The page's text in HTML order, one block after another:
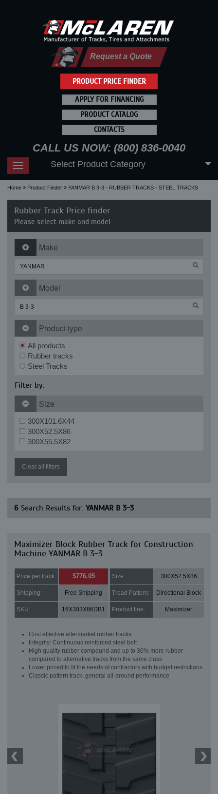
PRODUCT PRICE FINDER
Request a Quote
APPLY FOR FINANCING
PRODUCT CATALOG
CONTACTS
CALL US NOW: (800) 836-0040
Toggle
navigation
Select Product Category
Home Product Finder YANMAR B 3-3 - RUBBER TRACKS - STEEL TRACKS
Rubber Track Price finder
Please select make and model
Make
Model
Product type
All products
Rubber tracks
Steel Tracks
Filter by:
Size
300X101.6X44
300X52.5X86
300X55.5X82
Clear all filters
6 Search Results for: YANMAR B 3-3
Maximizer Block Rubber Track for Construction
Machine YANMAR B 3-3
Price per track: $776.05 Size: 300X52.5X86
Shipping: Free Shipping Tread Pattern: Directional Block
SKU: 16X303X86DB1 Product line: Maximizer
Cost effective aftermarket rubber tracks
Integrity: Continuous reinforced steel belt
High quality rubber compound and up to 30% more rubber
compared to alternative tracks from the same class
Lower priced to fit the needs of contractors with budget restrictions
Classic pattern track, general all-around performance